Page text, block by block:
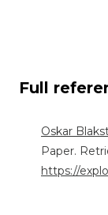
Full
Oskar
Paper.
https://